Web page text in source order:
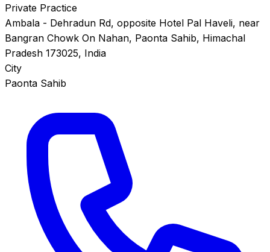
Private Practice
Ambala - Dehradun Rd, opposite Hotel Pal Haveli, near
Bangran Chowk On Nahan, Paonta Sahib, Himachal
Pradesh 173025, India
City
Paonta Sahib